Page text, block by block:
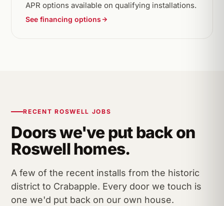
APR options available on qualifying installations.
See financing options
RECENT ROSWELL JOBS
Doors we've put back on
Roswell homes.
A few of the recent installs from the historic
district to Crabapple. Every door we touch is
one we'd put back on our own house.